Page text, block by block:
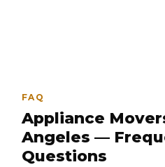
FAQ
Appliance
Angeles —
Questions